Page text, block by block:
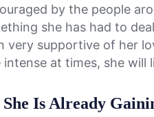
by the people
she has had to
very supportive of her
intense at times, she will
She Is Already